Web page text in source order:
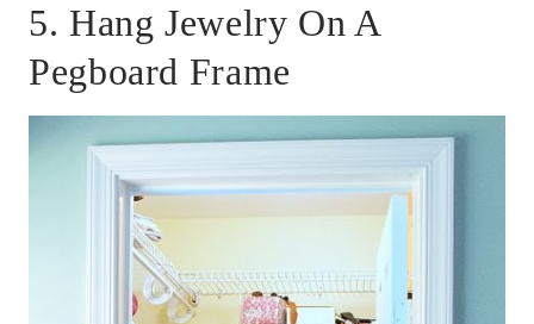
5. Hang Jewelry On A
Pegboard Frame